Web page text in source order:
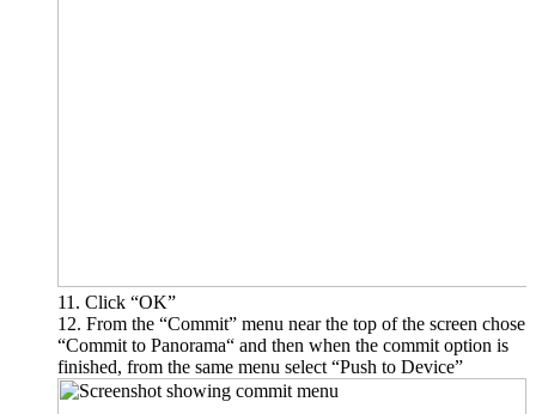
Click “OK”
From the “Commit” menu near the top of the screen chose
“Commit to Panorama“ and then when the commit option is
finished, from the same menu select “Push to Device”